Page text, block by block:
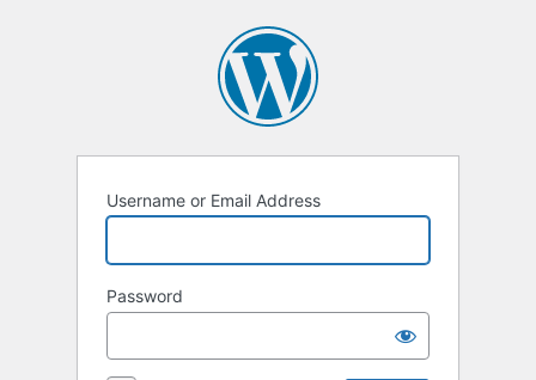
Username or Email Address
Password